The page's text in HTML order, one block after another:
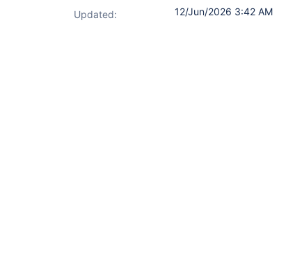
Updated:
12/Jun/2026 3:42 AM